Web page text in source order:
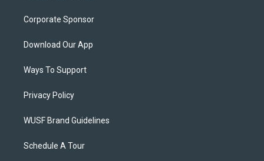
Corporate Sponsor
Download Our App
Ways To Support
Privacy Policy
WUSF Brand Guidelines
Schedule A Tour